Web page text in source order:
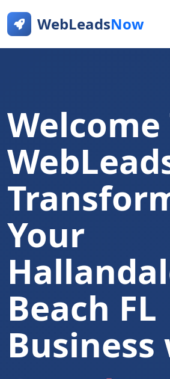
WebLeadsNow
Welcome
Your
Beach FL